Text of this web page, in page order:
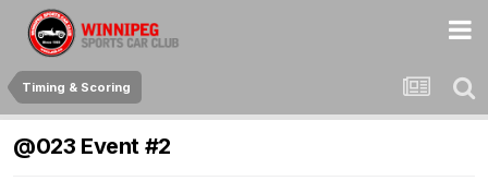
Timing & Scoring
@023 Event #2